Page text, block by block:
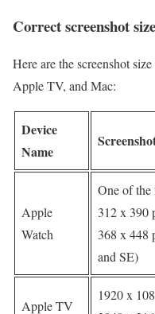
Correct screenshot
Here are the screenshot
Apple TV, and Mac:
Device
Name
Apple
Watch
One of
312 x 390
368 x 448
and SE)
Apple TV
1920 x